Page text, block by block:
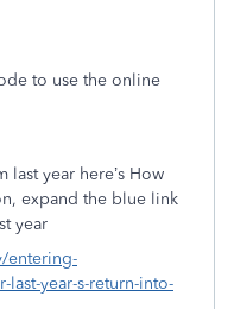
to use the online
year here’s How
expand the blue link
year
entering-
year-s-return-into-